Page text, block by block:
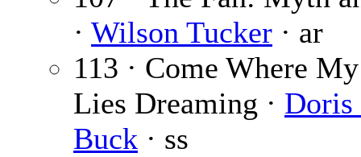
· Wilson Tucker · ar
113 · Come Where
Lies Dreaming ·
Buck · ss